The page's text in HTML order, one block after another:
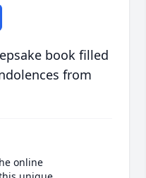
book filled
from
online